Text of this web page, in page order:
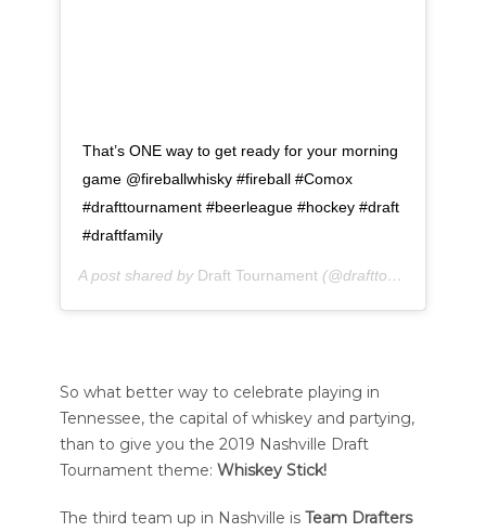
That’s ONE way to get ready for your morning
game @fireballwhisky #fireball #Comox
#drafttournament #beerleague #hockey #draft
#draftfamily
A post shared by Draft Tournament (@drafttournament) on
So what better way to celebrate playing in
Tennessee, the capital of whiskey and partying,
than to give you the 2019 Nashville Draft
Tournament theme: Whiskey Stick!
The third team up in Nashville is Team Drafters